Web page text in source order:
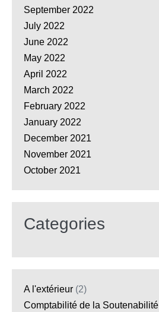
September 2022
July 2022
June 2022
May 2022
April 2022
March 2022
February 2022
January 2022
December 2021
November 2021
October 2021
Categories
A l'extérieur (2)
Comptabilité de la Soutenabilité